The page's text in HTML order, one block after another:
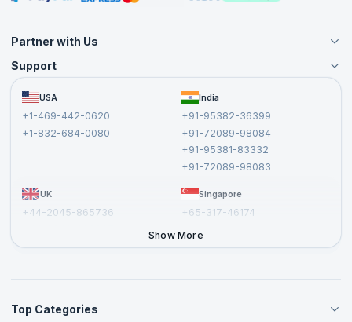
Partner with Us
Become an Instructor
Become a Training Partner
Affiliate
Support
FAQs USA
+1-469-442-0620
+1-832-684-0080
India
+91-95382-36399
+91-72089-98084
+91-95381-83332
+91-72089-98083
UK
+44-2045-865736
Singapore
+65-317-46174
Show More
Top Categories